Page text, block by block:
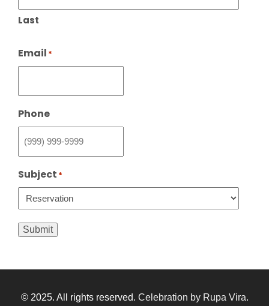
Last
Email *
Phone
Subject *
Submit
© 2025. All rights reserved. Celebration by Rupa Vira.